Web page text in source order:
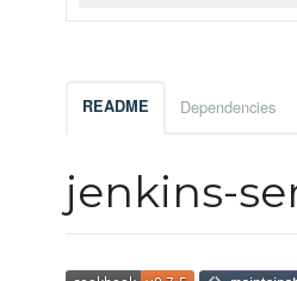
README Dependencies
jenkins-